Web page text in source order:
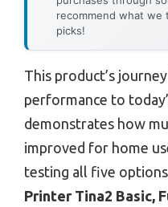
recommend what
picks!
This product’s
performance to
demonstrates how
improved for home
testing all five
Printer Tina2 Basic,